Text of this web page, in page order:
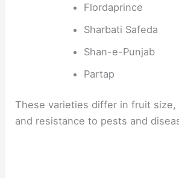
Flordaprince
Sharbati Safeda
Shan-e-Punjab
Partap
These varieties differ in fruit size,
and resistance to pests and